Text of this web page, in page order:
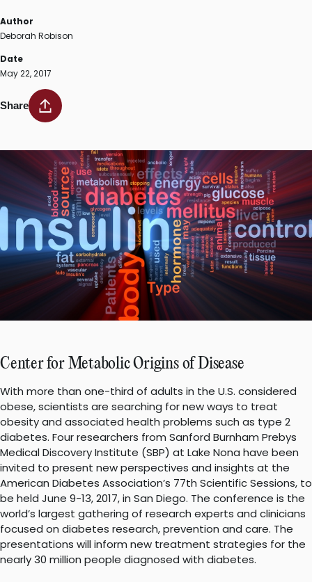
Author
Deborah Robison
Date
May 22, 2017
Share
Center for Metabolic Origins of Disease
With more than one-third of adults in the U.S. considered
obese, scientists are searching for new ways to treat
obesity and associated health problems such as type 2
diabetes. Four researchers from Sanford Burnham Prebys
Medical Discovery Institute (SBP) at Lake Nona have been
invited to present new perspectives and insights at the
American Diabetes Association’s 77th Scientific Sessions, to
be held June 9-13, 2017, in San Diego. The conference is the
world’s largest gathering of research experts and clinicians
focused on diabetes research, prevention and care. The
presentations will inform new treatment strategies for the
nearly 30 million people diagnosed with diabetes.